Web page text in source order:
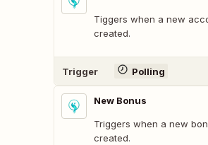
Tiggers when a new
created.
Trigger Polling
New Bonus
Triggers when a new
created.